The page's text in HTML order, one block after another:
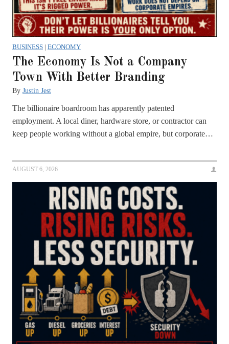
BUSINESS | ECONOMY
The Economy Is Not a Company
Town With Better Branding
By Justin Jest
The billionaire boardroom has apparently patented
employment. A local diner, hardware store, or contractor can
keep people working without a global empire, but corporate…
AUGUST 6, 2026